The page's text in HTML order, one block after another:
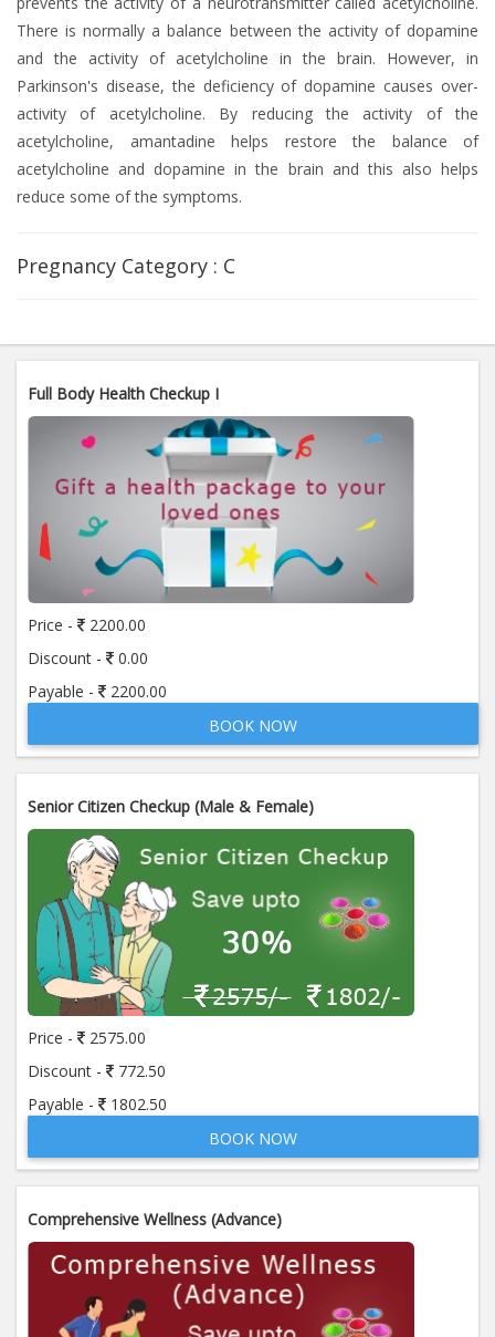
There is normally a balance between the activity of dopamine
and the activity of acetylcholine in the brain. However, in
Parkinson's disease, the deficiency of dopamine causes over-
activity of acetylcholine. By reducing the activity of the
acetylcholine, amantadine helps restore the balance of
acetylcholine and dopamine in the brain and this also helps
reduce some of the symptoms.
Pregnancy Category : C
Full Body Health Checkup I
Price -
2200.00
Discount -
0.00
Payable -
2200.00
BOOK NOW
Senior Citizen Checkup (Male & Female)
Price -
2575.00
Discount -
772.50
Payable -
1802.50
BOOK NOW
Comprehensive Wellness (Advance)